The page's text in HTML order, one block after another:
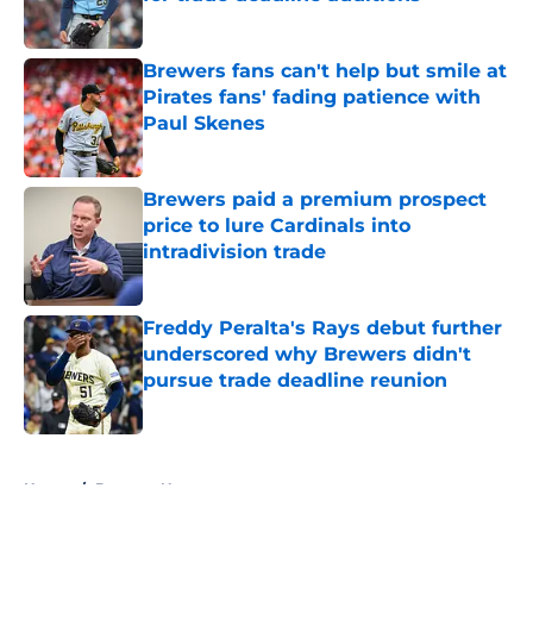
Published by on Invalid Date
Brewers fans can't help but smile at
Pirates fans' fading patience with
Paul Skenes
Published by on Invalid Date
Brewers paid a premium prospect
price to lure Cardinals into
intradivision trade
Published by on Invalid Date
Freddy Peralta's Rays debut further
underscored why Brewers didn't
pursue trade deadline reunion
Published by on Invalid Date
Home / Brewers News